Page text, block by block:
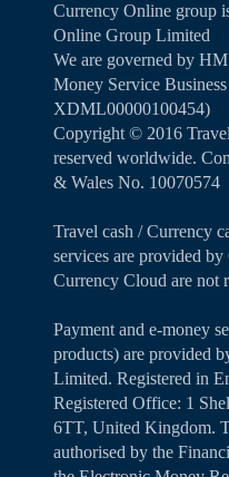
Currency Online group
Online Group Limited
We are governed by
Money Service
XDML00000100454)
Copyright ©️ 2016
reserved worldwide.
& Wales No. 10070574
Travel cash / Currency
services are provided
Currency Cloud are not
Payment and e-money
products) are provided
Limited. Registered in
Registered Office: 1
6TT, United Kingdom.
authorised by the